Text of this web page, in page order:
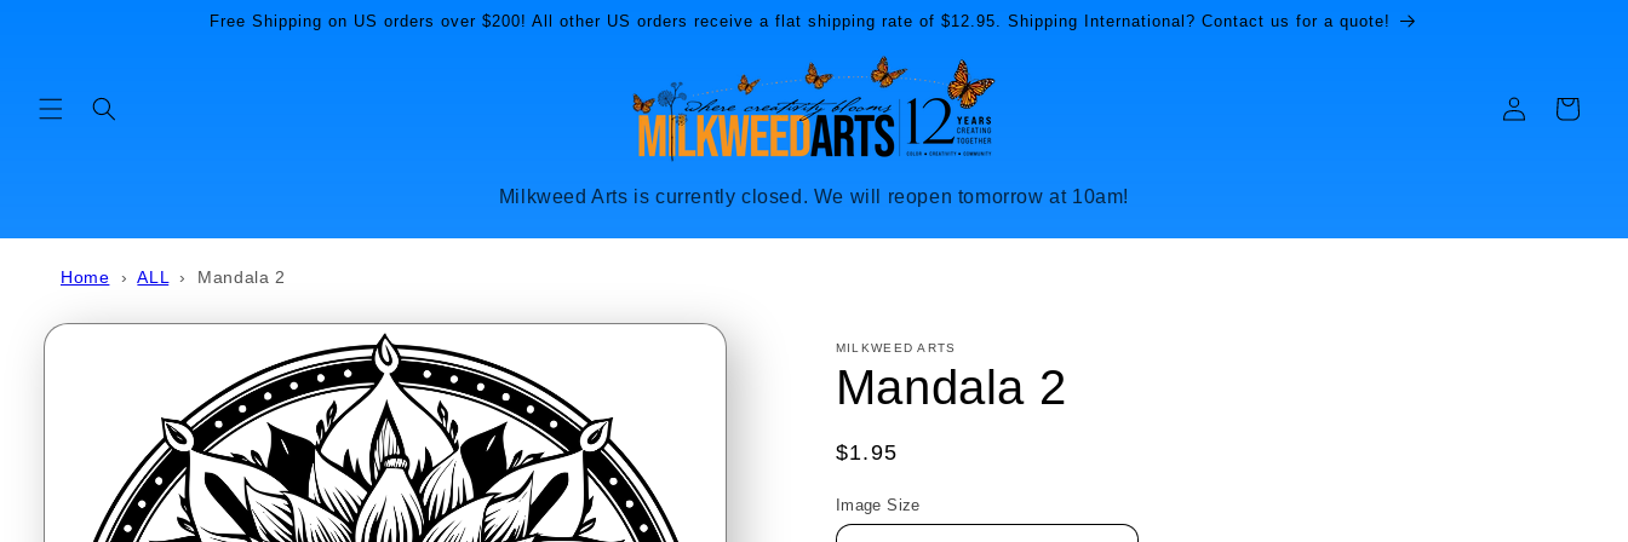
Free Shipping on US orders over $200! All other US orders receive a flat shipping rate of $12.95. Shipping International? Contact us for a quote!
in
Cart
Milkweed Arts is currently closed. We will reopen tomorrow at 10am!
Home ›ALL› Mandala 2
Skip to
MILKWEED ARTS
Mandala 2
Regular
$1.95
Image Size